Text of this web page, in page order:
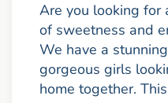
Are you looking for
of sweetness and
We have a
gorgeous girls
home together.